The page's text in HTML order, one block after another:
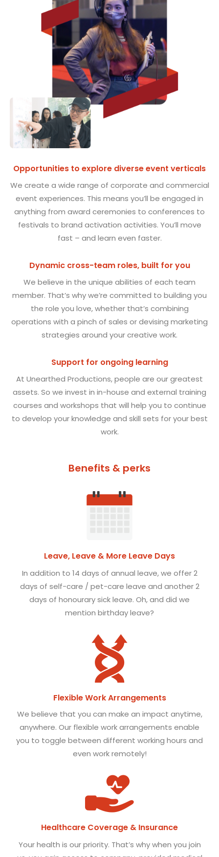
Opportunities to explore diverse event verticals
We create a wide range of corporate and commercial
event experiences. This means you’ll be engaged in
anything from award ceremonies to conferences to
festivals to brand activation activities. You’ll move
fast – and learn even faster.
Dynamic cross-team roles, built for you
We believe in the unique abilities of each team
member. That’s why we’re committed to building you
the role you love, whether that’s combining
operations with a pinch of sales or devising marketing
strategies around your creative work.
Support for ongoing learning
At Unearthed Productions, people are our greatest
assets. So we invest in in-house and external training
courses and workshops that will help you to continue
to develop your knowledge and skill sets for your best
work.
Benefits & perks
Leave, Leave & More Leave Days
In addition to 14 days of annual leave, we offer2
days of self-care / pet-care leave and another2
days of honourary sick leave. Oh, and did we
mention birthday leave?
Flexible Work Arrangements
We believe that you can make an impact anytime,
anywhere. Our flexible work arrangements enable
you to toggle between different working hours and
even work remotely!
Healthcare Coverage & Insurance
Your health is our priority. That’s why when you join